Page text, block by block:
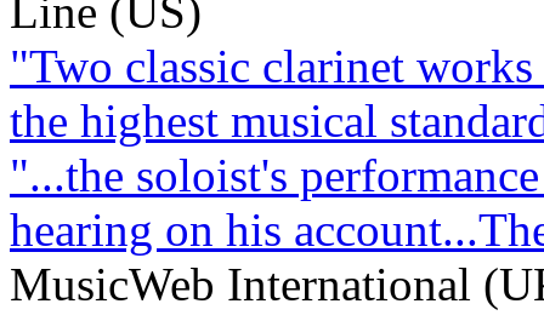
Line (US)
"Two classic clarinet
the highest musical
"...the soloist's
hearing on his
MusicWeb International